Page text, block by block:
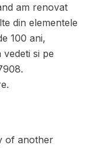
am renovat
din elementele
100 ani,
si pe
of another